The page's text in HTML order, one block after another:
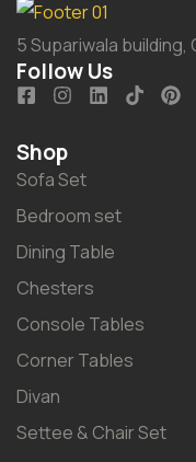
5 Supariwala building,
Follow Us
Shop
Sofa Set
Bedroom set
Dining Table
Chesters
Console Tables
Corner Tables
Divan
Settee & Chair Set